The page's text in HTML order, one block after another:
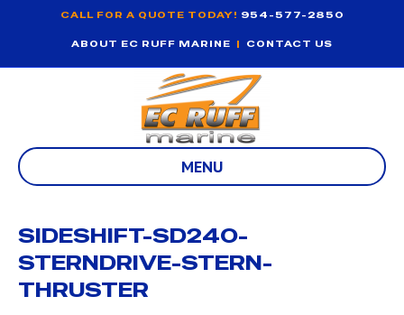
CALL FOR A QUOTE TODAY! 954-577-2850
ABOUT EC RUFF MARINE | CONTACT US
MENU
SIDESHIFT-SD240-
STERNDRIVE-STERN-
THRUSTER